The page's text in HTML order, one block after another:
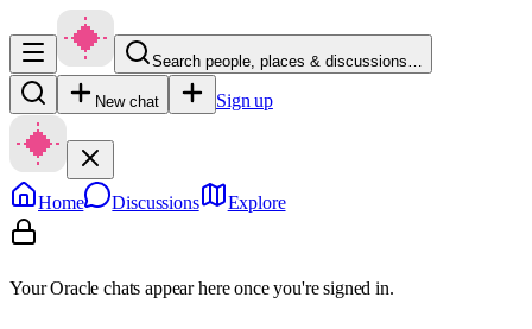
Search people, places & discussions…
New chat Sign up
Home Discussions Explore
Your Oracle chats appear here once you're signed in.